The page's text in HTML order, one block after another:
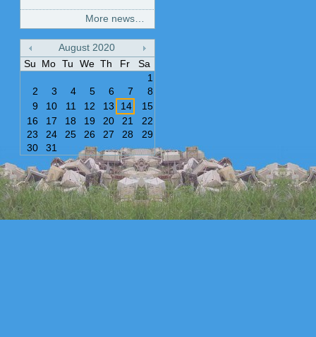
More news…
«
August 2020
»
Su Mo Tu We Th Fr
Sa
1
2
3 4 5 6 7
8
9
10 11 12 13 14
15
16
17 18 19 20 21
22
23
24 25 26 27 28
29
30
31